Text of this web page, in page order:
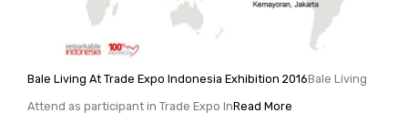
Bale Living At Trade Expo Indonesia Exhibition 2016Bale Living
Attend as participant in Trade Expo InRead More